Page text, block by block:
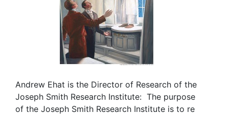
Andrew Ehat is the Director of Research of the
Joseph Smith Research Institute: The purpose
of the Joseph Smith Research Institute is to re